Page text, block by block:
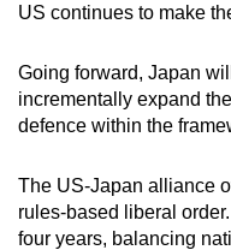
US continues to make
Going forward, Japan
incrementally expand
defence within the
The US-Japan alliance
rules-based liberal
four years, balancing